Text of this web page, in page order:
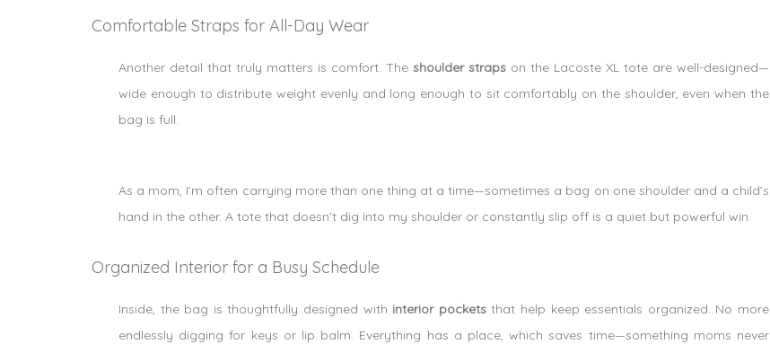
Comfortable Straps for All-Day Wear
Another detail that truly matters is comfort. The shoulder straps on the Lacoste XL tote are well-designed—
wide enough to distribute weight evenly and long enough to sit comfortably on the shoulder, even when the
bag is full.
As a mom, I’m often carrying more than one thing at a time—sometimes a bag on one shoulder and a child’s
hand in the other. A tote that doesn’t dig into my shoulder or constantly slip off is a quiet but powerful win.
Organized Interior for a Busy Schedule
Inside, the bag is thoughtfully designed with interior pocketsthat help keep essentials organized. No more
endlessly digging for keys or lip balm. Everything has a place, which saves time—something moms never